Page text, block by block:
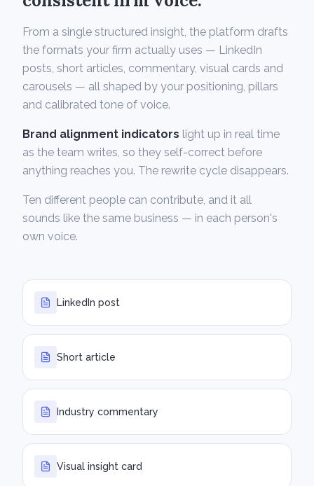
From a single structured insight, the platform drafts
the formats your firm actually uses — LinkedIn
posts, short articles, commentary, visual cards and
carousels — all shaped by your positioning, pillars
and calibrated tone of voice.
Brand alignment indicators light up in real time
as the team writes, so they self-correct before
anything reaches you. The rewrite cycle disappears.
Ten different people can contribute, and it all
sounds like the same business — in each person's
own voice.
LinkedIn post
Short article
Industry commentary
Visual insight card